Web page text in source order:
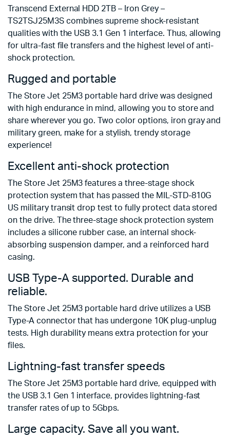
Transcend External HDD 2TB – Iron Grey –
TS2TSJ25M3S combines supreme shock-resistant
qualities with the USB 3.1 Gen 1 interface. Thus, allowing
for ultra-fast file transfers and the highest level of anti-
shock protection.
Rugged and portable
The Store Jet 25M3 portable hard drive was designed
with high endurance in mind, allowing you to store and
share wherever you go. Two color options, iron gray and
military green, make for a stylish, trendy storage
experience!
Excellent anti-shock protection
The Store Jet 25M3 features a three-stage shock
protection system that has passed the MIL-STD-810G
US military transit drop test to fully protect data stored
on the drive. The three-stage shock protection system
includes a silicone rubber case, an internal shock-
absorbing suspension damper, and a reinforced hard
casing.
USB Type-A supported. Durable and
reliable.
The Store Jet 25M3 portable hard drive utilizes a USB
Type-A connector that has undergone 10K plug-unplug
tests. High durability means extra protection for your
files.
Lightning-fast transfer speeds
The Store Jet 25M3 portable hard drive, equipped with
the USB 3.1 Gen 1 interface, provides lightning-fast
transfer rates of up to 5Gbps.
Large capacity. Save all you want.